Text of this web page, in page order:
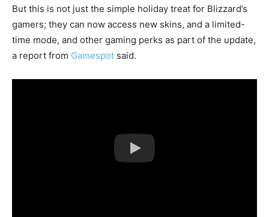
But this is not just the simple holiday treat for Blizzard’s
gamers; they can now access new skins, and a limited-
time mode, and other gaming perks as part of the update,
a report from Gamespot said.